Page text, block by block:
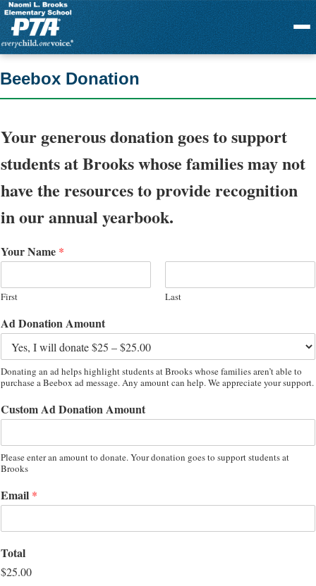
Menu
Beebox Donation
Your generous donation goes to support
students at Brooks whose families may not
have the resources to provide recognition
in our annual yearbook.
Your Name *
First Last
Ad Donation Amount
Donating an ad helps highlight students at Brooks whose families aren’t able to
purchase a Beebox ad message. Any amount can help. We appreciate your support.
Custom Ad Donation Amount
Please enter an amount to donate. Your donation goes to support students at
Brooks
Email *
Total
$25.00